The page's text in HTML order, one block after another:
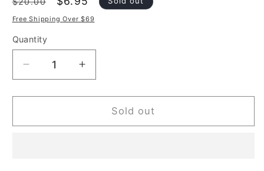
price
price
Free Shipping Over $69
Quantity
Decrease
quantity
for
Brand
Increase
quantity
for
Brand
Sold out